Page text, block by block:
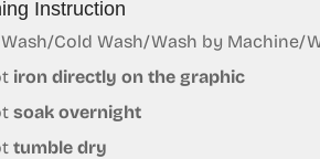
Instruction
Cold Wash/Wash by Machine/
iron directly on the graphic
soak overnight
tumble dry